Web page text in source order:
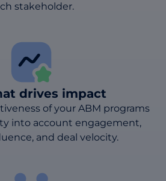
stakeholder.
drives impact
of your ABM programs
into account engagement,
and deal velocity.